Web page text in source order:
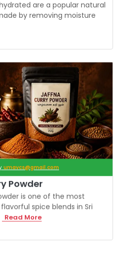
I
O
are a popular natural
by removing moisture
umavcs@gmail.com
Powder
is one of the most
spice blends in Sri
Read More
F